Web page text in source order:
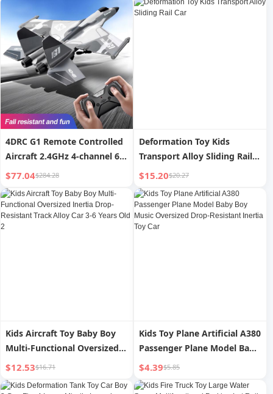
Logistics Randomly Send
4DRC G1 Remote Controlled
Aircraft 2.4GHz 4-channel 6-
axis Gyro Stabilizer RTF
Glider, Logistics Randomly
Sent By UPS And
USPS,Prohibited Platform
$77.04$284.28
Deformation Toy Kids
Transport Alloy Sliding Rail
Car
$15.20$20.27
Kids Aircraft Toy Baby Boy
Multi-Functional Oversized
Inertia Drop-Resistant Track
Alloy Car 3-6 Years Old 2
$12.53$16.71
Kids Toy Plane Artificial A380
Passenger Plane Model Baby
Boy Music Oversized Drop-
Resistant Inertia Toy Car
$4.39$5.85